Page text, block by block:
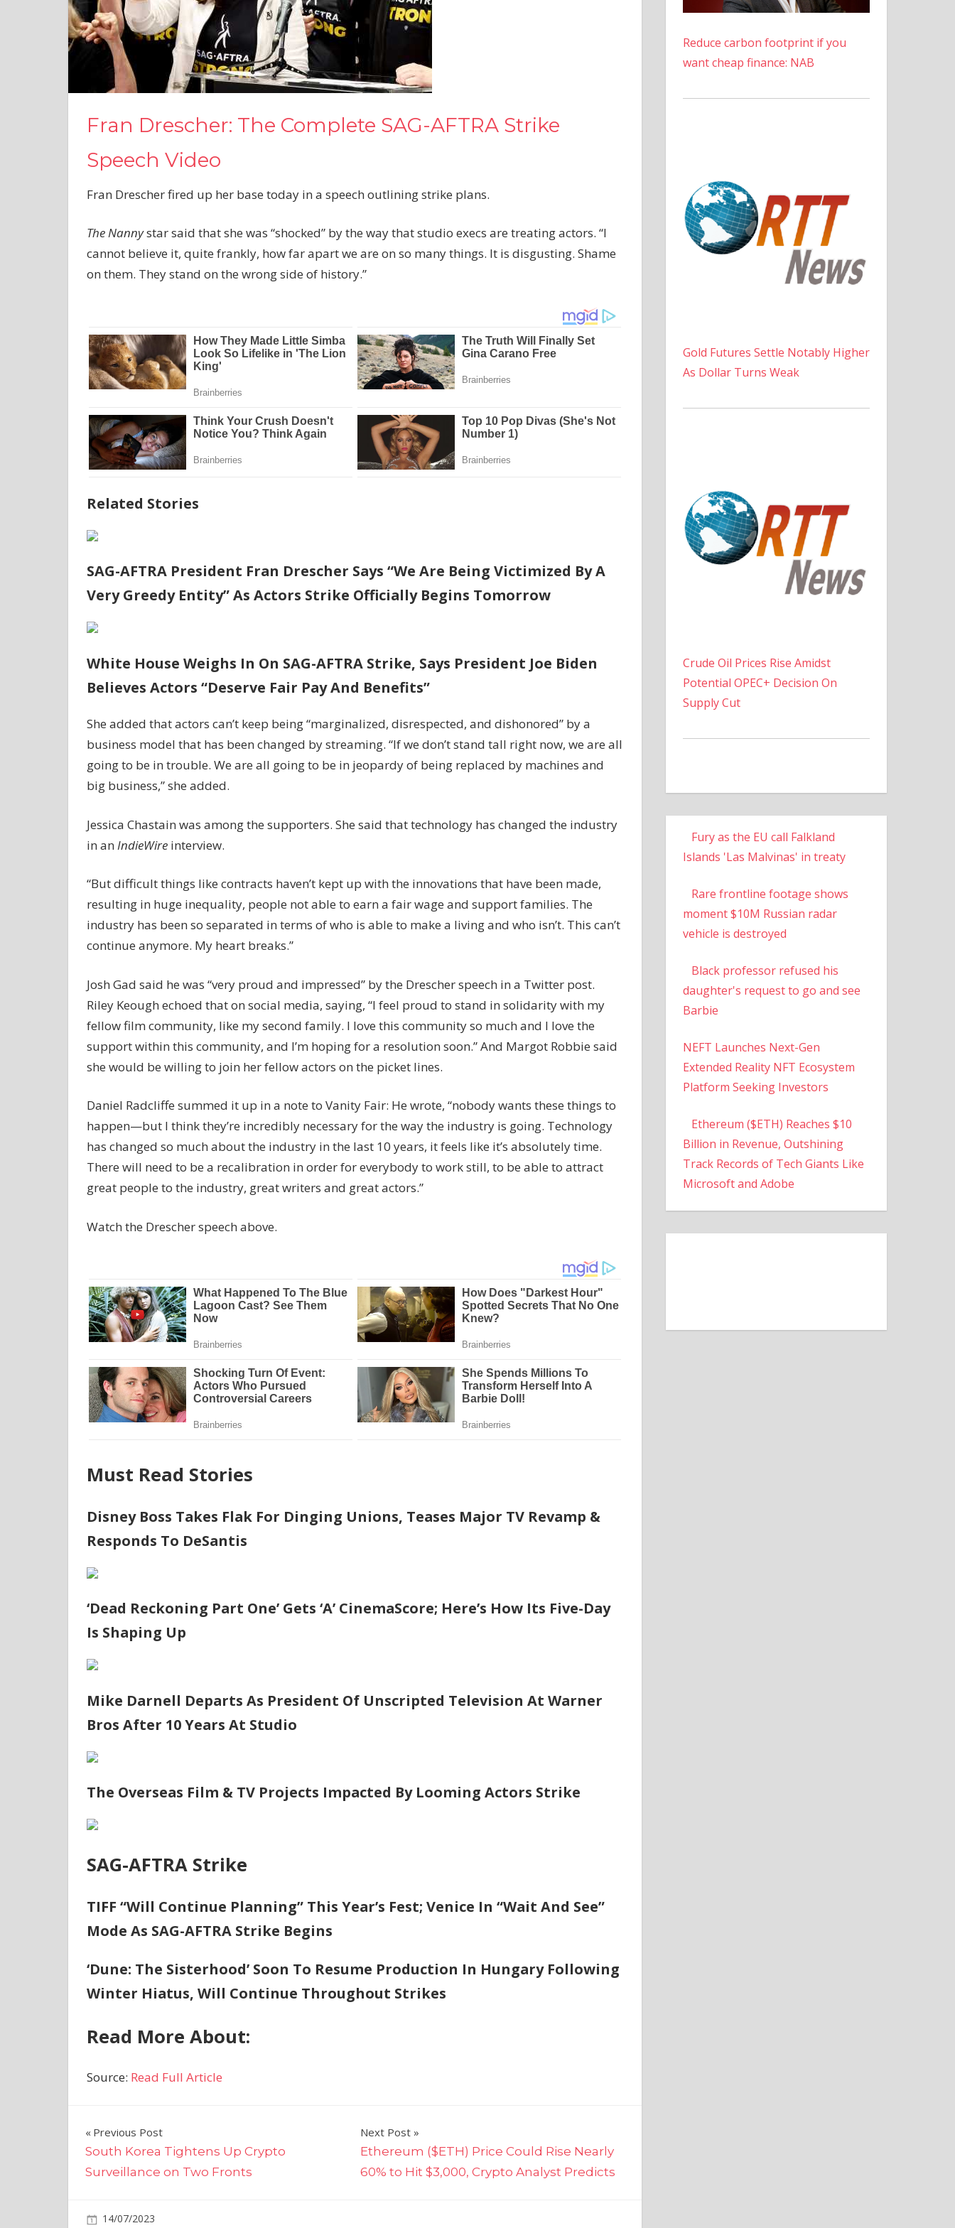
Fran Drescher: The Complete SAG-AFTRA Strike
Speech Video
Fran Drescher fired up her base today in a speech outlining strike plans.
The Nannystar said that she was “shocked” by the way that studio execs are treating actors. “I
cannot believe it, quite frankly, how far apart we are on so many things. It is disgusting. Shame
on them. They stand on the wrong side of history.”
Related Stories
SAG-AFTRA President Fran Drescher Says “We Are Being Victimized By A
Very Greedy Entity” As Actors Strike Officially Begins Tomorrow
White House Weighs In On SAG-AFTRA Strike, Says President Joe Biden
Believes Actors “Deserve Fair Pay And Benefits”
She added that actors can’t keep being “marginalized, disrespected, and dishonored” by a
business model that has been changed by streaming. “If we don’t stand tall right now, we are all
going to be in trouble. We are all going to be in jeopardy of being replaced by machines and
big business,” she added.
Jessica Chastain was among the supporters. She said that technology has changed the industry
in an IndieWireinterview.
“But difficult things like contracts haven’t kept up with the innovations that have been made,
resulting in huge inequality, people not able to earn a fair wage and support families. The
industry has been so separated in terms of who is able to make a living and who isn’t. This can’t
continue anymore. My heart breaks.”
Josh Gad said he was “very proud and impressed” by the Drescher speech in a Twitter post.
Riley Keough echoed that on social media, saying, “I feel proud to stand in solidarity with my
fellow film community, like my second family. I love this community so much and I love the
support within this community, and I’m hoping for a resolution soon.” And Margot Robbie said
she would be willing to join her fellow actors on the picket lines.
Daniel Radcliffe summed it up in a note to Vanity Fair: He wrote, “nobody wants these things to
happen—but I think they’re incredibly necessary for the way the industry is going. Technology
has changed so much about the industry in the last 10 years, it feels like it’s absolutely time.
There will need to be a recalibration in order for everybody to work still, to be able to attract
great people to the industry, great writers and great actors.”
Watch the Drescher speech above.
Must Read Stories
Disney Boss Takes Flak For Dinging Unions, Teases Major TV Revamp &
Responds To DeSantis
‘Dead Reckoning Part One’ Gets ‘A’ CinemaScore; Here’s How Its Five-Day
Is Shaping Up
Mike Darnell Departs As President Of Unscripted Television At Warner
Bros After 10 Years At Studio
The Overseas Film & TV Projects Impacted By Looming Actors Strike
SAG-AFTRA Strike
TIFF “Will Continue Planning” This Year’s Fest; Venice In “Wait And See”
Mode As SAG-AFTRA Strike Begins
‘Dune: The Sisterhood’ Soon To Resume Production In Hungary Following
Winter Hiatus, Will Continue Throughout Strikes
Read More About:
Source: Read Full Article
Post
navigation
Previous Post
South Korea Tightens Up Crypto
Surveillance on Two Fronts
Next Post
Ethereum ($ETH) Price Could Rise Nearly
60% to Hit $3,000, Crypto Analyst Predicts
14/07/2023
Reduce carbon footprint if you
want cheap finance: NAB
Gold Futures Settle Notably Higher
As Dollar Turns Weak
Crude Oil Prices Rise Amidst
Potential OPEC+ Decision On
Supply Cut
Fury as the EU call Falkland
Islands 'Las Malvinas' in treaty
Rare frontline footage shows
moment $10M Russian radar
vehicle is destroyed
Black professor refused his
daughter's request to go and see
Barbie
NEFT Launches Next-Gen
Extended Reality NFT Ecosystem
Platform Seeking Investors
Ethereum ($ETH) Reaches $10
Billion in Revenue, Outshining
Track Records of Tech Giants Like
Microsoft and Adobe